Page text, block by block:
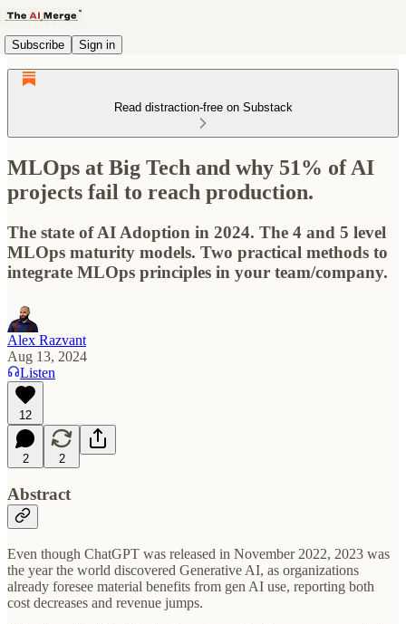
Subscribe Sign in
Read distraction-free on Substack
MLOps at Big Tech and why 51% of AI
projects fail to reach production.
The state of AI Adoption in 2024. The 4 and 5 level
MLOps maturity models. Two practical methods to
integrate MLOps principles in your team/company.
Alex Razvant
Aug 13, 2024
Listen
12
2 2
Abstract
Even though ChatGPT was released in November 2022, 2023 was
the year the world discovered Generative AI, as organizations
already foresee material benefits from gen AI use, reporting both
cost decreases and revenue jumps.